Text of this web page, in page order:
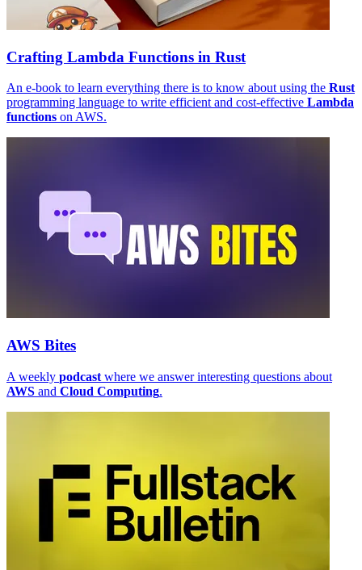
Crafting Lambda Functions in Rust
An e-book to learn everything there is to know about using the Rust
programming language to write efficient and cost-effective Lambda
functions on AWS.
AWS Bites
A weekly podcast where we answer interesting questions about
AWS and Cloud Computing.